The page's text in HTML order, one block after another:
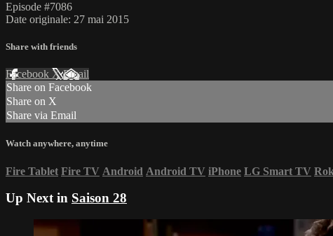
Episode #7086
Date originale: 27 mai 2015
Share with friends
Facebook XEmail
Share on Facebook
Share on X
Share via Email
Watch anywhere, anytime
Fire Tablet Fire TV Android Android TV iPhone LG Smart TV
Up Next in Saison 28